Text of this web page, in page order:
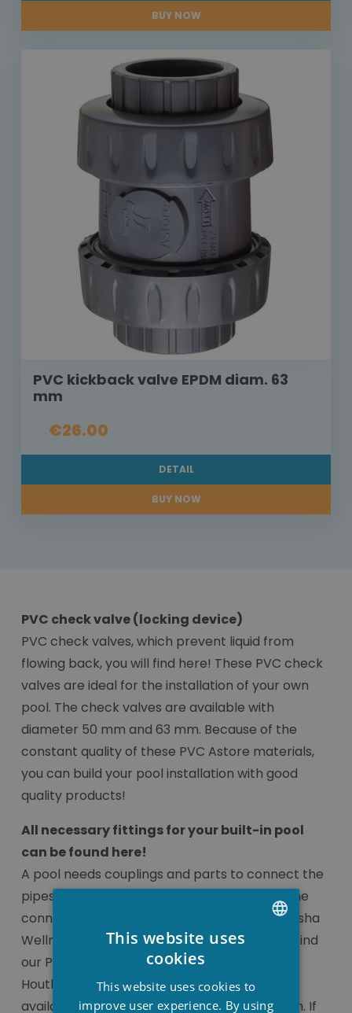
BUY NOW
PVC kickback valve EPDM diam. 63
mm
€26.00
DETAIL
BUY NOW
PVC check valve (locking device)
PVC check valves, which prevent liquid from
flowing back, you will find here! These PVC check
valves are ideal for the installation of your own
pool. The check valves are available with
diameter 50 mm and 63 mm. Because of the
constant quality of these PVC Astore materials,
you can build your pool installation with good
quality products!
All necessary fittings for your built-in pool
can be found here!
A pool needs couplings and parts to connect the
pipes of the pool correctly. You can find all the
connection pieces to do this correctly at Stesha
Wellness, at a very attractive price. You can find
our PVC pool fittings online or in our shop in
Houthulst. The connection pieces are always
available with a diameter of 50 mm or 63 mm. If
ENGLISH
This website uses
cookies
This website uses cookies to
improve user experience. By using